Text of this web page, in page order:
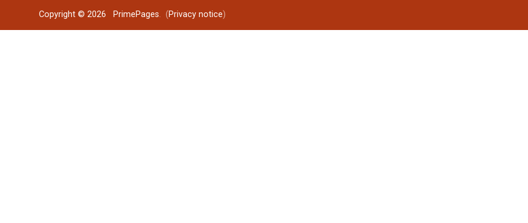
Copyright © 2026 PrimePages. (Privacy notice)